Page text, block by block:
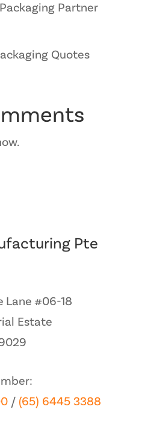
Partner
Quotes
Pte
Lane #06-18
Estate
/ (65) 6445 3388